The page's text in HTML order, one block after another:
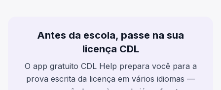
Antes da escola, passe na sua
licença CDL
O app gratuito CDL Help prepara você para a
prova escrita da licença em vários idiomas —